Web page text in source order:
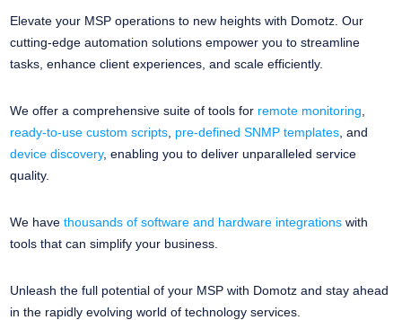
Elevate your MSP operations to new heights with Domotz. Our
cutting-edge automation solutions empower you to streamline
tasks, enhance client experiences, and scale efficiently.
We offer a comprehensive suite of tools for remote monitoring
ready-to-use custom scripts, pre-defined SNMP templates, and
device discovery, enabling you to deliver unparalleled service
quality.
We have thousands of software and hardware integrationswith
tools that can simplify your business.
Unleash the full potential of your MSP with Domotz and stay ahead
in the rapidly evolving world of technology services.